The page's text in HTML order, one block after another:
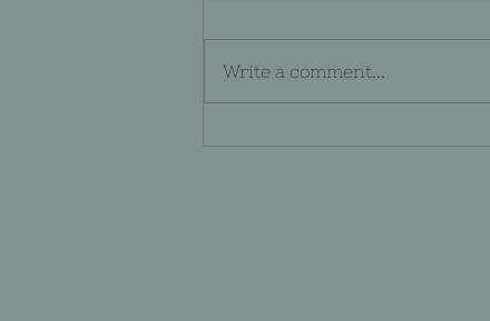
Write a comment...